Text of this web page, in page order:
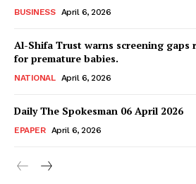
Magazine
BUSINESS April 6, 2026
Al-Shifa Trust warns screening gaps
for premature babies.
NATIONAL April 6, 2026
Daily The Spokesman 06 April 2026
EPAPER April 6, 2026